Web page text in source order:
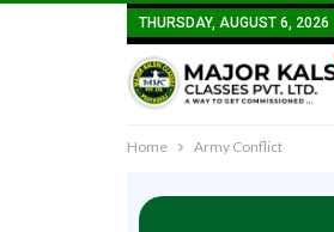
THURSDAY, AUGUST 6, 2026
Home Army Conflict